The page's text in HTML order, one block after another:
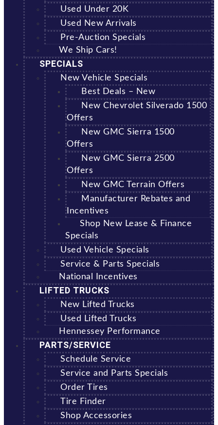
Used Under 20K
Used New Arrivals
Pre-Auction Specials
We Ship Cars!
SPECIALS
New Vehicle Specials
Best Deals – New
New Chevrolet Silverado 1500
Offers
New GMC Sierra 1500
Offers
New GMC Sierra 2500
Offers
New GMC Terrain Offers
Manufacturer Rebates and
Incentives
Shop New Lease & Finance
Specials
Used Vehicle Specials
Service & Parts Specials
National Incentives
LIFTED TRUCKS
New Lifted Trucks
Used Lifted Trucks
Hennessey Performance
PARTS/SERVICE
Schedule Service
Service and Parts Specials
Order Tires
Tire Finder
Shop Accessories